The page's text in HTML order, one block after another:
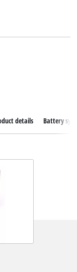
details Battery